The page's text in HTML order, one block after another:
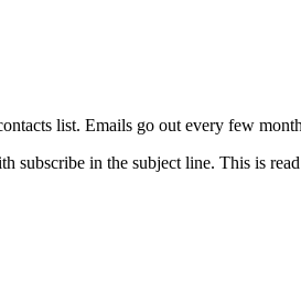
list. Emails go out every few
subscribe in the subject line. This is